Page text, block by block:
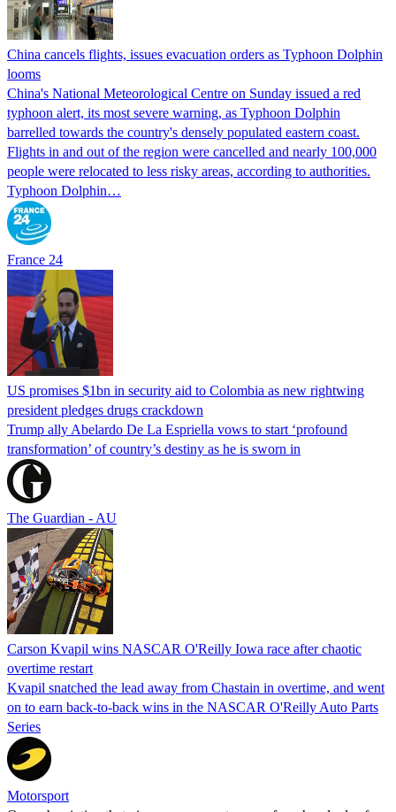
China cancels flights, issues evacuation orders as Typhoon Dolphin
looms
China's National Meteorological Centre on Sunday issued a red
typhoon alert, its most severe warning, as Typhoon Dolphin
barrelled towards the country's densely populated eastern coast.
Flights in and out of the region were cancelled and nearly 100,000
people were relocated to less risky areas, according to authorities.
Typhoon Dolphin…
France 24
US promises $1bn in security aid to Colombia as new rightwing
president pledges drugs crackdown
Trump ally Abelardo De La ‌Espriella vows to start ‘profound
transformation’ of country’s destiny as he is sworn in
The Guardian - AU
Carson Kvapil wins NASCAR O'Reilly Iowa race after chaotic
overtime restart
Kvapil snatched the lead away from Chastain in overtime, and went
on to earn back-to-back wins in the NASCAR O'Reilly Auto Parts
Series
Motorsport